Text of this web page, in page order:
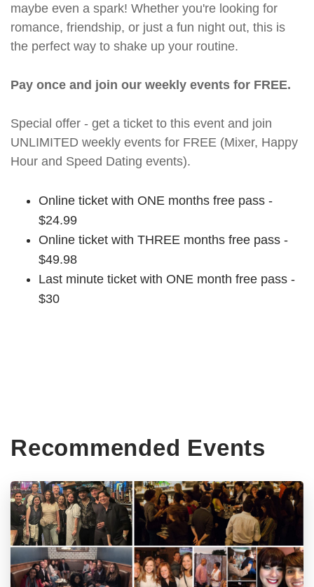
maybe even a spark! Whether you're looking for
romance, friendship, or just a fun night out, this is
the perfect way to shake up your routine.
Pay once and join our weekly events for FREE.
Special offer - get a ticket to this event and join
UNLIMITED weekly events for FREE (Mixer, Happy
Hour and Speed Dating events).
Online ticket with ONE months free pass -
$24.99
Online ticket with THREE months free pass -
$49.98
Last minute ticket with ONE month free pass -
$30
Recommended Events